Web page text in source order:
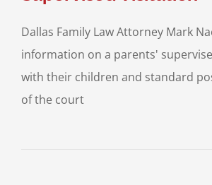
Dallas Family Law Attorney Mark
information on a parents'
with their children and standard
of the court